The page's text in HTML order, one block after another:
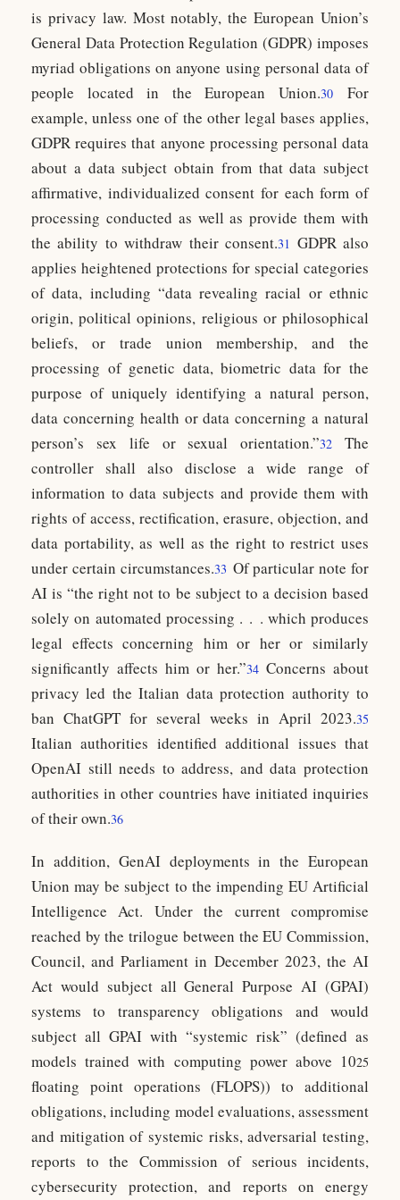
is privacy law. Most notably, the European Union’s
General Data Protection Regulation (GDPR) imposes
myriad obligations on anyone using personal data of
people located in the European Union.30For
example, unless one of the other legal bases applies,
GDPR requires that anyone processing personal data
about a data subject obtain from that data subject
affirmative, individualized consent for each form of
processing conducted as well as provide them with
the ability to withdraw their consent.31 GDPR also
applies heightened protections for special categories
of data, including “data revealing racial or ethnic
origin, political opinions, religious or philosophical
beliefs, or trade union membership, and the
processing of genetic data, biometric data for the
purpose of uniquely identifying a natural person,
data concerning health or data concerning a natural
person’s sex life or sexual orientation.”32
The
controller shall also disclose a wide range of
information to data subjects and provide them with
rights of access, rectification, erasure, objection, and
data portability, as well as the right to restrict uses
under certain circumstances.33 Of particular note for
AI is “the right not to be subject to a decision based
solely on automated processing . . . which produces
legal effects concerning him or her or similarly
significantly affects him or her.”34 Concerns about
privacy led the Italian data protection authority to
ban ChatGPT for several weeks in April 2023.35
Italian authorities identified additional issues that
OpenAI still needs to address, and data protection
authorities in other countries have initiated inquiries
of their own.36
In addition, GenAI deployments in the European
Union may be subject to the impending EU Artificial
Intelligence Act. Under the current compromise
reached by the trilogue between the EU Commission,
Council, and Parliament in December 2023, the AI
Act would subject all General Purpose AI (GPAI)
systems to transparency obligations and would
subject all GPAI with “systemic risk” (defined as
models trained with computing power above 1025
floating point operations (FLOPS)) to additional
obligations, including model evaluations, assessment
and mitigation of systemic risks, adversarial testing,
reports to the Commission of serious incidents,
cybersecurity protection, and reports on energy